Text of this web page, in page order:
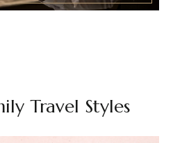
Travel Styles